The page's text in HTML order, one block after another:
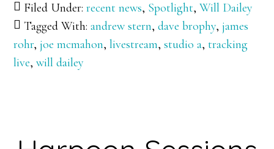
Filed Under:recent news, Spotlight,Will Dailey
Tagged With:andrew stern,dave brophy,james
rohr,joe mcmahon,livestream,studio a,tracking
live,will dailey